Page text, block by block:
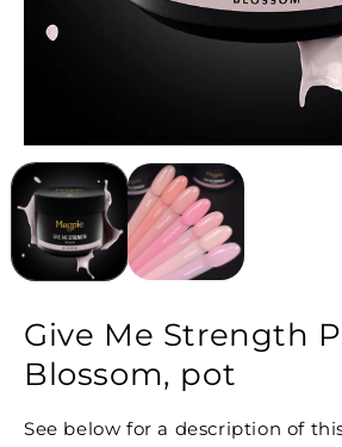
Give Me Strength
Blossom, pot
See below for a description of